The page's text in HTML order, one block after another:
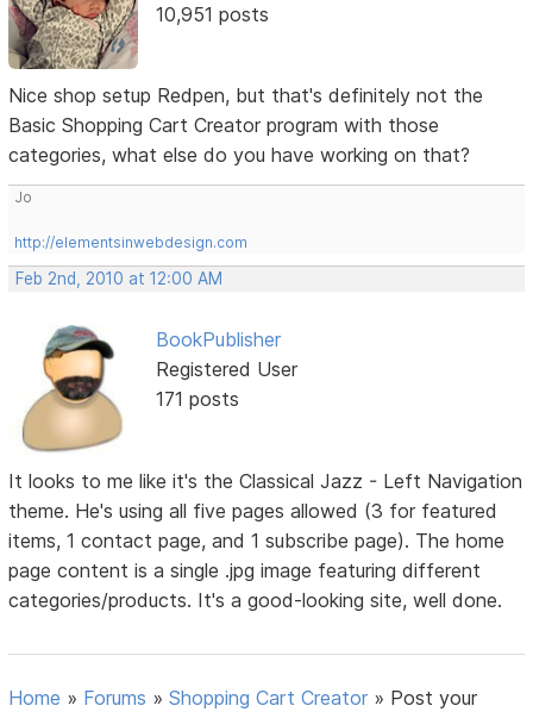
10,951 posts
Nice shop setup Redpen, but that's definitely not the
Basic Shopping Cart Creator program with those
categories, what else do you have working on that?
Jo
http://elementsinwebdesign.com
Feb 2nd, 2010 at 12:00 AM
BookPublisher
Registered User
171 posts
It looks to me like it's the Classical Jazz - Left Navigation
theme. He's using all five pages allowed (3 for featured
items, 1 contact page, and 1 subscribe page). The home
page content is a single .jpg image featuring different
categories/products. It's a good-looking site, well done.
Home » Forums »Shopping Cart Creator » Post your